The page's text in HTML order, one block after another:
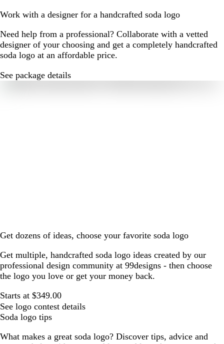
Work with a designer for a handcrafted soda logo
Need help from a professional? Collaborate with a vetted
designer of your choosing and get a completely handcrafted
soda logo at an affordable price.
See package details
Get dozens of ideas, choose your favorite soda logo
Get multiple, handcrafted soda logo ideas created by our
professional design community at 99designs - then choose
the logo you love or get your money back.
Starts at $349.00
See logo contest details
Soda logo tips
What makes a great soda logo? Discover tips, advice and